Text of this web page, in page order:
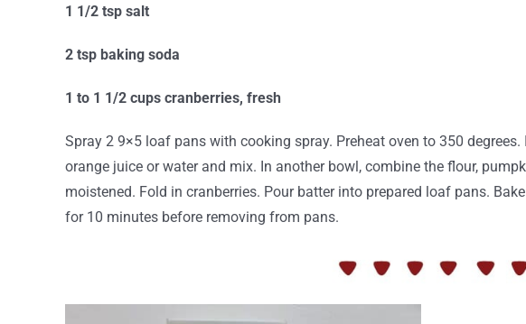
1 1/2 tsp salt
2 tsp baking soda
1 to 1 1/2 cups cranberries, fresh
Spray 2 9×5 loaf pans with cooking spray. Preheat oven to 350
orange juice or water and mix. In another bowl, combine the flour,
moistened. Fold in cranberries. Pour batter into prepared loaf pans.
for 10 minutes before removing from pans.